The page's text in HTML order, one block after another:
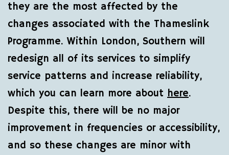
they are the most affected by the
changes associated with the Thameslink
Programme. Within London, Southern will
redesign all of its services to simplify
service patterns and increase reliability,
which you can learn more about here.
Despite this, there will be no major
improvement in frequencies or accessibility,
and so these changes are minor with